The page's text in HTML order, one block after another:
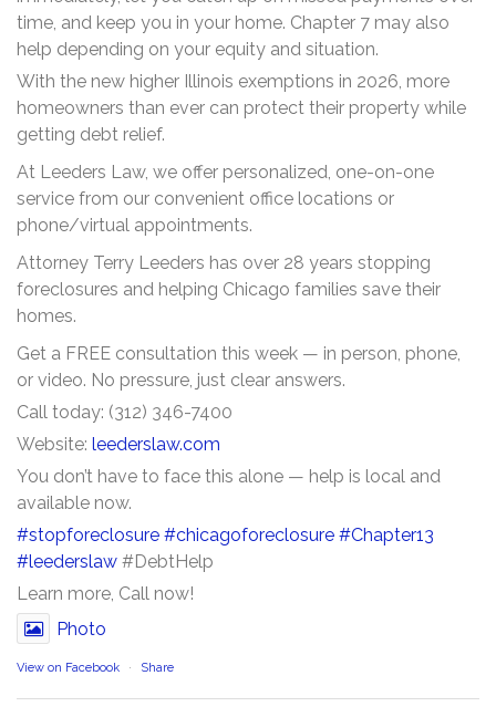
time, and keep you in your home. Chapter 7 may also
help depending on your equity and situation.
With the new higher Illinois exemptions in 2026, more
homeowners than ever can protect their property while
getting debt relief.
At Leeders Law, we offer personalized, one-on-one
service from our convenient office locations or
phone/virtual appointments.
Attorney Terry Leeders has over 28 years stopping
foreclosures and helping Chicago families save their
homes.
Get a FREE consultation this week — in person, phone,
or video. No pressure, just clear answers.
Call today: (312) 346-7400
Website: leederslaw.com
You don’t have to face this alone — help is local and
available now.
#stopforeclosure #chicagoforeclosure #Chapter13
#leederslaw #DebtHelp
Learn more, Call now!
Photo
View on Facebook · Share